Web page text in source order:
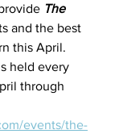
The
and the best
this April.
held every
through
events/the-